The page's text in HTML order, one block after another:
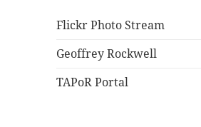
Flickr Photo Stream
Geoffrey Rockwell
TAPoR Portal